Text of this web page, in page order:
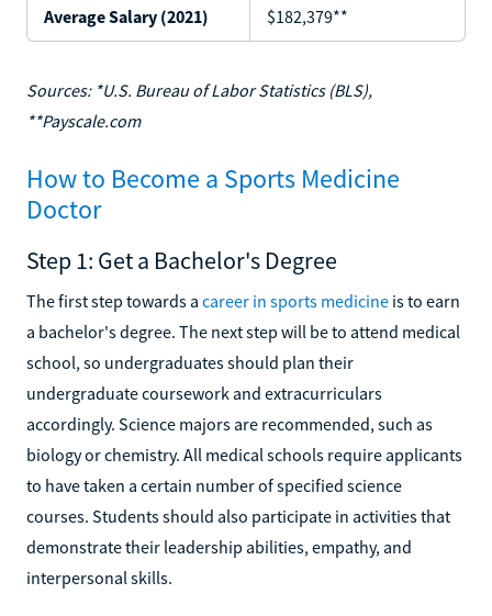
Average Salary (2021) $182,379**
Sources: *U.S. Bureau of Labor Statistics (BLS),
**Payscale.com
How to Become a Sports Medicine
Doctor
Step 1: Get a Bachelor's Degree
The first step towards a career in sports medicine is to earn
a bachelor's degree. The next step will be to attend medical
school, so undergraduates should plan their
undergraduate coursework and extracurriculars
accordingly. Science majors are recommended, such as
biology or chemistry. All medical schools require applicants
to have taken a certain number of specified science
courses. Students should also participate in activities that
demonstrate their leadership abilities, empathy, and
interpersonal skills.